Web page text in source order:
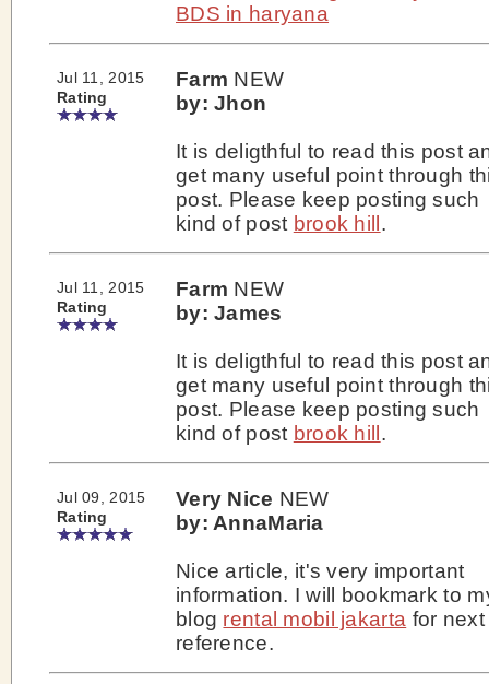
BDS in haryana
Jul 11, 2015
Rating
Farm NEW
by: Jhon
It is deligthful to read this post
get many useful point through
post. Please keep posting such
kind of post brook hill .
Jul 11, 2015
Rating
Farm NEW
by: James
It is deligthful to read this post
get many useful point through
post. Please keep posting such
kind of post brook hill .
Jul 09, 2015
Rating
Very Nice NEW
by: AnnaMaria
Nice article, it's very important
information. I will bookmark to
blog rental mobil jakarta for next
reference.